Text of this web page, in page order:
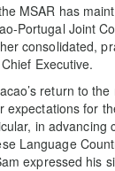
MSAR has
Portugal Joint
consolidated,
Executive.
return to
for
in
Language
expressed his